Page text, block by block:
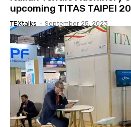
upcoming TITAS TAIPEI
TEXtalks - September 25, 2023